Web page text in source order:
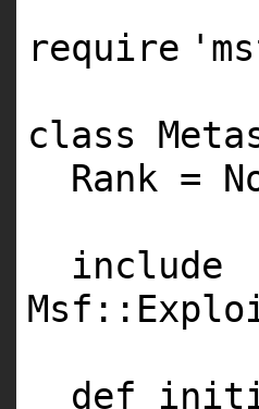
require
class
Rank =
include
def